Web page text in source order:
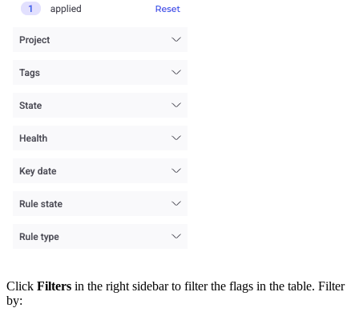
Click Filters in the right sidebar to filter the flags in the table. Filter
by: